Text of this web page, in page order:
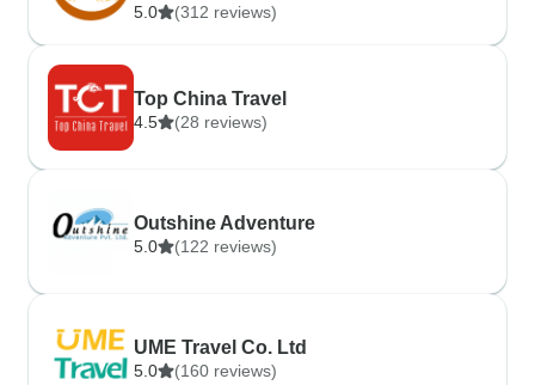
5.0 (312 reviews)
Top China Travel
4.5 (28 reviews)
Outshine Adventure
5.0 (122 reviews)
UME Travel Co. Ltd
5.0 (160 reviews)